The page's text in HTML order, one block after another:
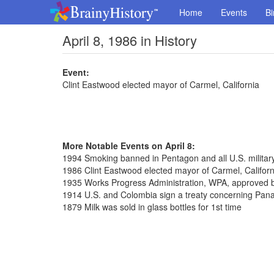
Home Events
April 8, 1986 in History
Event:
Clint Eastwood elected mayor of Carmel, California
More Notable Events on April 8:
1994 Smoking banned in Pentagon and all U.S.
1986 Clint Eastwood elected mayor of Carmel,
1935 Works Progress Administration, WPA, approved
1914 U.S. and Colombia sign a treaty concerning
1879 Milk was sold in glass bottles for 1st time